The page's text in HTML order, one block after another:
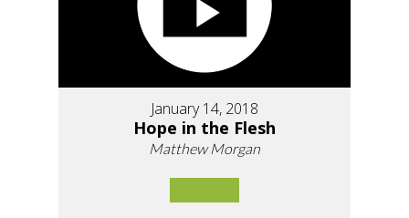
January 14, 2018
Hope in the Flesh
Matthew Morgan